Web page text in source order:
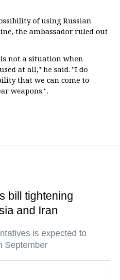
of using Russian
the ambassador ruled out
not a situation when
at all," he said. "I do
that we can come to
weapons.".
bill tightening
and Iran
is expected to
September